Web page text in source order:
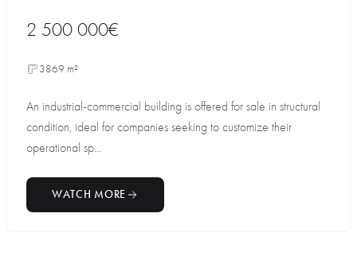
2 500 000€
3869 m²
An industrial-commercial building is offered for sale in structural
condition, ideal for companies seeking to customize their
operational sp...
WATCH MORE